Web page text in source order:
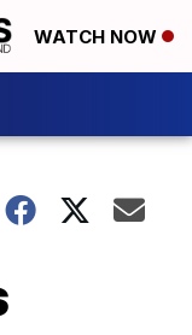
WATCH NOW